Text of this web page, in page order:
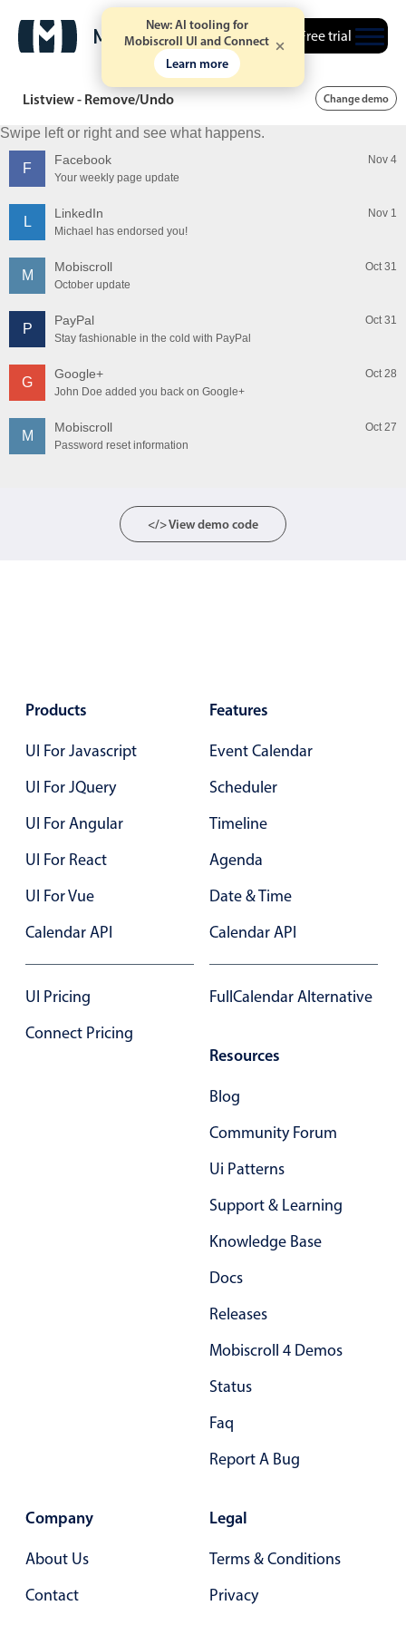
New: AI tooling for
Mobiscroll UI and Connect
Learn more
Free trial
Listview - Remove/Undo Change demo
Swipe left or right and see what happens.
F
Nov 4
Facebook
Your weekly page update
L
Nov 1
LinkedIn
Michael has endorsed you!
M
Oct 31
Mobiscroll
October update
P
Oct 31
PayPal
Stay fashionable in the cold with PayPal
G
Oct 28
Google+
John Doe added you back on Google+
M
Oct 27
Mobiscroll
Password reset information
</> View demo code
Products
UI For Javascript
UI For JQuery
UI For Angular
UI For React
UI For Vue
Calendar API
UI Pricing
Connect Pricing
Features
Event Calendar
Scheduler
Timeline
Agenda
Date & Time
Calendar API
FullCalendar Alternative
Resources
Blog
Community Forum
Ui Patterns
Support & Learning
Knowledge Base
Docs
Releases
Mobiscroll 4 Demos
Status
Faq
Report A Bug
Company
About Us
Contact
Legal
Terms & Conditions
Privacy